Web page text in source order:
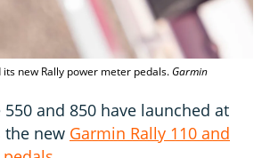
new Rally power meter pedals.Garmin
and 850 have launched at
the new Garmin Rally 110 and